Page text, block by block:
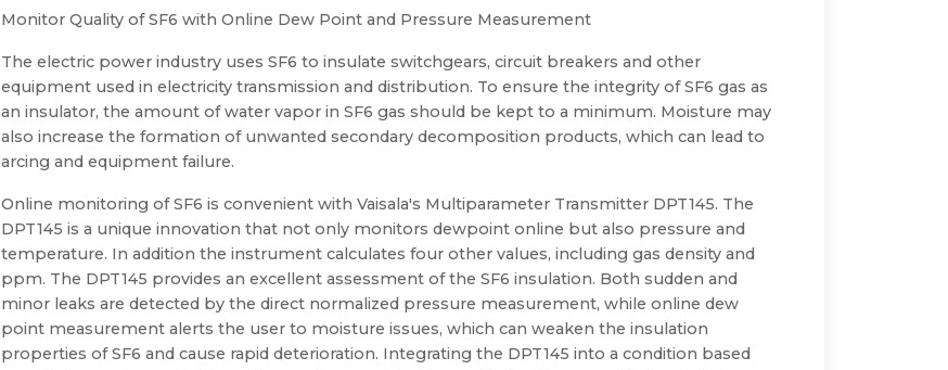
Monitor Quality of SF6 with Online Dew Point and Pressure Measurement
The electric power industry uses SF6 to insulate switchgears, circuit breakers and other
equipment used in electricity transmission and distribution. To ensure the integrity of SF6 gas as
an insulator, the amount of water vapor in SF6 gas should be kept to a minimum. Moisture may
also increase the formation of unwanted secondary decomposition products, which can lead to
arcing and equipment failure.
Online monitoring of SF6 is convenient with Vaisala's Multiparameter Transmitter DPT145. The
DPT145 is a unique innovation that not only monitors dewpoint online but also pressure and
temperature. In addition the instrument calculates four other values, including gas density and
ppm. The DPT145 provides an excellent assessment of the SF6 insulation. Both sudden and
minor leaks are detected by the direct normalized pressure measurement, while online dew
point measurement alerts the user to moisture issues, which can weaken the insulation
properties of SF6 and cause rapid deterioration. Integrating the DPT145 into a condition based